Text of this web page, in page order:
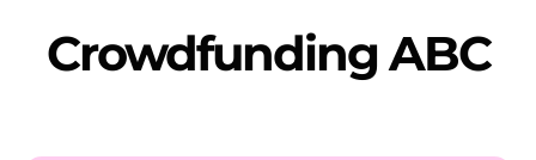
Crowdfunding ABC